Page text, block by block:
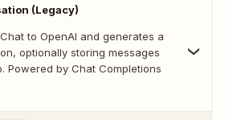
(Legacy)
to OpenAI and generates a
optionally storing messages
Powered by Chat Completions